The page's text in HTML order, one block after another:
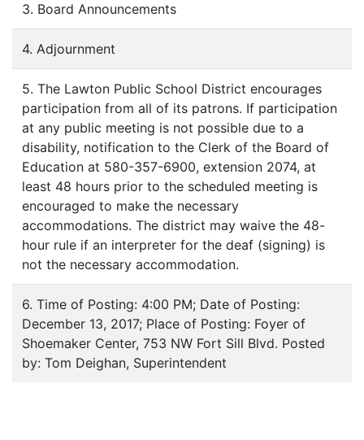
3. Board Announcements
4. Adjournment
5. The Lawton Public School District encourages
participation from all of its patrons. If participation
at any public meeting is not possible due to a
disability, notification to the Clerk of the Board of
Education at 580-357-6900, extension 2074, at
least 48 hours prior to the scheduled meeting is
encouraged to make the necessary
accommodations. The district may waive the 48-
hour rule if an interpreter for the deaf (signing) is
not the necessary accommodation.
6. Time of Posting: 4:00 PM; Date of Posting:
December 13, 2017; Place of Posting: Foyer of
Shoemaker Center, 753 NW Fort Sill Blvd. Posted
by: Tom Deighan, Superintendent